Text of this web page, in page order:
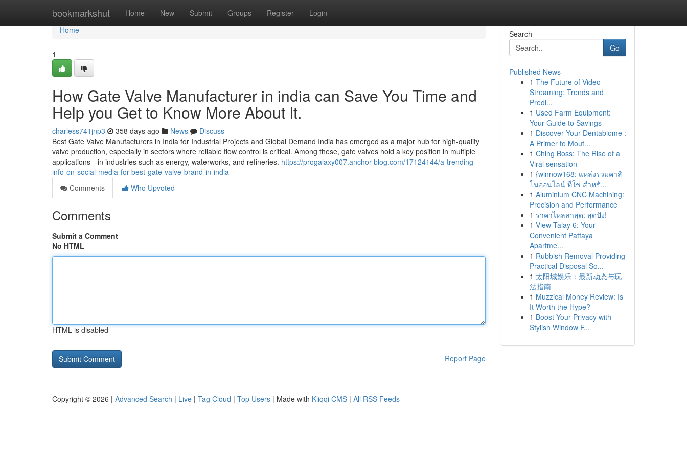
bookmarkshut Home New Submit Groups Register Login
Home
Home
1
How Gate Valve Manufacturer in india can Save You Time and
Help you Get to Know More About It.
charless741jnp3 358 days ago News
Discuss
Best Gate Valve Manufacturers in India for Industrial Projects and Global Demand India has emerged as a major hub for high-quality
valve production, especially in sectors where reliable flow control is critical. Among these, gate valves hold a key position in multiple
applications—in industries such as energy, waterworks, and refineries. https://progalaxy007.anchor-blog.com/17124144/a-trending-
info-on-social-media-for-best-gate-valve-brand-in-india
Comments
Who Upvoted
Comments
Submit a Comment
No HTML
HTML is disabled
Report Page
Search
Go
Published News
1 The Future of Video
Streaming: Trends and
Predi...
1 Used Farm Equipment:
Your Guide to Savings
1 Discover Your Dentabiome :
A Primer to Mout...
1 Ching Boss: The Rise of a
Viral sensation
1 {winnow168: แหล่งรวมคาสิ
โนออนไลน์ ที่ใช่ สำหรั...
1 Aluminium CNC Machining:
Precision and Performance
1 ราคาไหลล่าสุด: สุดปัง!
1 View Talay 6: Your
Convenient Pattaya
Apartme...
1 Rubbish Removal Providing
Practical Disposal So...
1 太阳城娱乐：最新动态与玩
法指南
1 Muzzical Money Review: Is
It Worth the Hype?
1 Boost Your Privacy with
Stylish Window F...
Copyright © 2026 | Advanced Search | Live | Tag Cloud | Top Users | Made with Kliqqi CMS | All RSS Feeds